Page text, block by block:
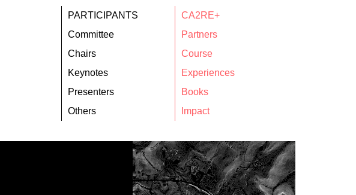
PARTICIPANTS
Committee
Chairs
Keynotes
Presenters
Others
CA2RE+
Partners
Course
Experiences
Books
Impact